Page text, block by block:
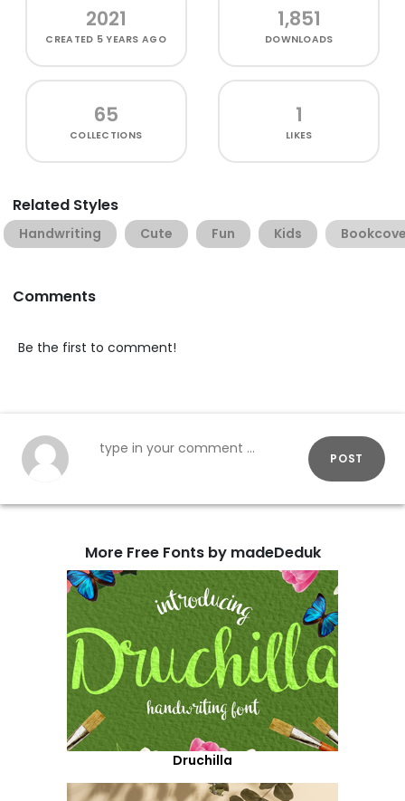
2021
CREATED 5 YEARS AGO
1,851
DOWNLOADS
65
COLLECTIONS
1
LIKES
Related Styles
Handwriting Cute Fun Kids
Comments
Be the first to comment!
POST
More Free Fonts by madeDeduk
Druchilla